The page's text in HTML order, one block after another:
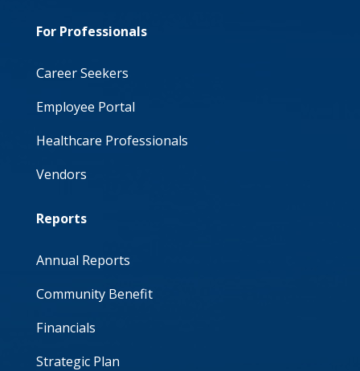
For Professionals
Career Seekers
Employee Portal
Healthcare Professionals
Vendors
Reports
Annual Reports
Community Benefit
Financials
Strategic Plan